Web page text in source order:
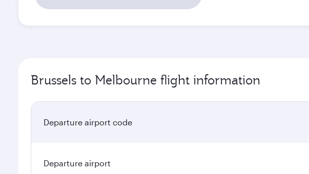
Brussels to Melbourne flight information
Departure airport code
Departure airport